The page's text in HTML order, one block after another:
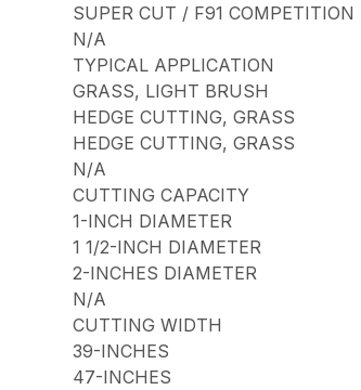
SUPER CUT / F91
N/A
TYPICAL APPLICATION
GRASS, LIGHT BRUSH
HEDGE CUTTING, GRASS
HEDGE CUTTING, GRASS
N/A
CUTTING CAPACITY
1-INCH DIAMETER
1 1/2-INCH DIAMETER
2-INCHES DIAMETER
N/A
CUTTING WIDTH
39-INCHES
47-INCHES